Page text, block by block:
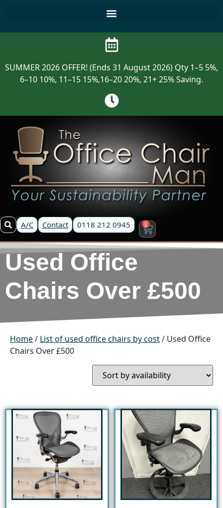
SUMMER 2026 OFFER! (Ends 31 August 2026) Qty 1–5 5%,
6–10 10%, 11–15 15%,16–20 20%, 21+ 25% Saving.
A/C Contact 0118 212 0945 0
Used Office
Chairs Over £500
Home/ List of used office chairs by cost/ Used Office
Chairs Over £500